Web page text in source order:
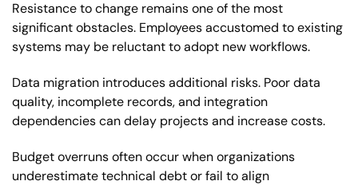
Resistance to change remains one of the most
significant obstacles. Employees accustomed to existing
systems may be reluctant to adopt new workflows.
Data migration introduces additional risks. Poor data
quality, incomplete records, and integration
dependencies can delay projects and increase costs.
Budget overruns often occur when organizations
underestimate technical debt or fail to align